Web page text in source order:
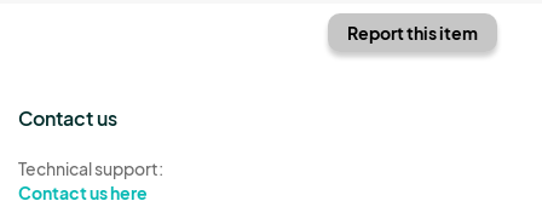
Report this item
Contact us
Technical support:
Contact us here